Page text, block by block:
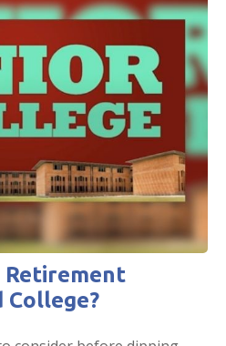
Retirement
College?